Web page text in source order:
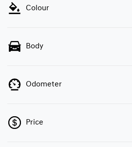
Colour
Body
Odometer
Price